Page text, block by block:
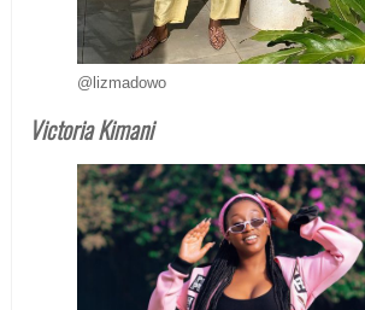
@lizmadowo
Victoria Kimani